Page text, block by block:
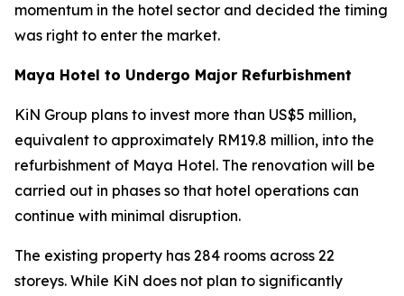
momentum in the hotel sector and decided the timing
was right to enter the market.
Maya Hotel to Undergo Major Refurbishment
KiN Group plans to invest more than US$5 million,
equivalent to approximately RM19.8 million, into the
refurbishment of Maya Hotel. The renovation will be
carried out in phases so that hotel operations can
continue with minimal disruption.
The existing property has 284 rooms across 22
storeys. While KiN does not plan to significantly